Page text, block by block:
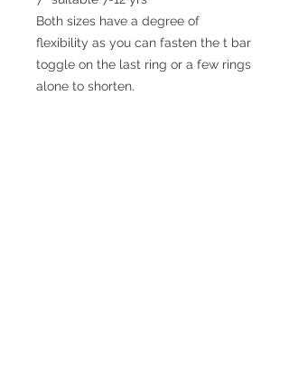
Both sizes have a degree of
flexibility as you can fasten the t bar
toggle on the last ring or a few rings
alone to shorten.